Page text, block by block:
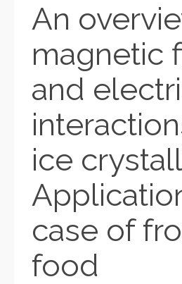
An
magnetic
and
ice
case of
food